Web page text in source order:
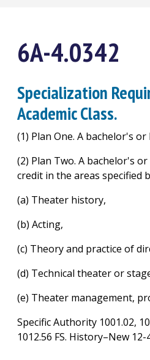
6A-4.0342
Specialization
Academic Class.
(1) Plan One. A bachelor's
(2) Plan Two. A bachelor's
credit in the areas specified
(a) Theater history,
(b) Acting,
(c) Theory and practice of
(d) Technical theater or
(e) Theater management,
Specific Authority 1001.02,
1012.56 FS. History–New